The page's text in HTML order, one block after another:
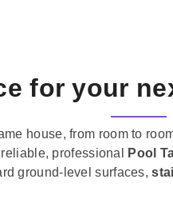
for your
house, from room to
professional Pool
ground-level surfaces,